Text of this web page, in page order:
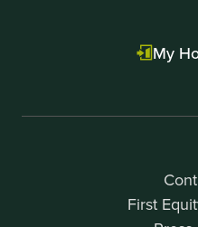
First
My